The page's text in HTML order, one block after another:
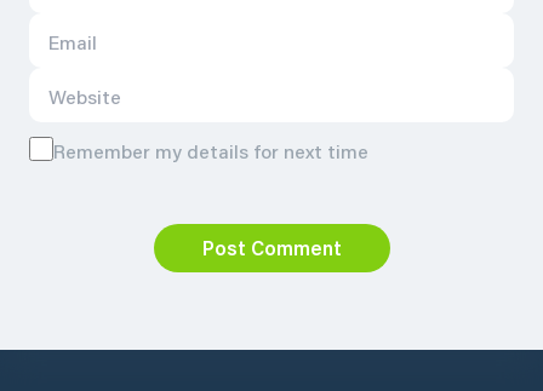
Remember my details for next time
Post Comment